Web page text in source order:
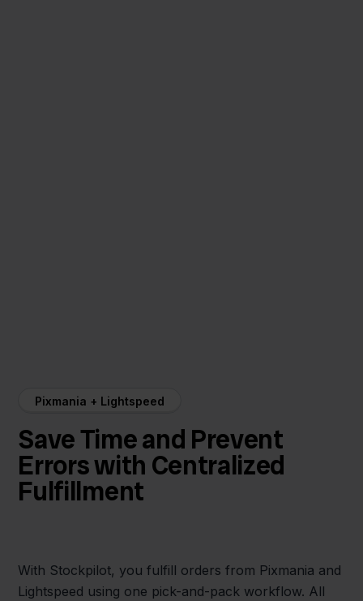
Pixmania + Lightspeed
Save Time and Prevent
Errors with Centralized
Fulfillment
With Stockpilot, you fulfill orders from Pixmania and
Lightspeed using one pick-and-pack workflow. All